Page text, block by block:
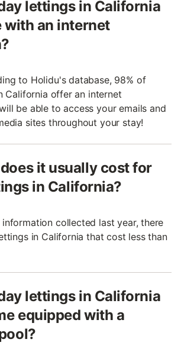
lettings in California
with an internet
to Holidu's database, 98% of
California offer an internet
be able to access your emails and
sites throughout your stay!
it usually cost for
in California?
collected last year, there
in California that cost less than
lettings in California
equipped with a